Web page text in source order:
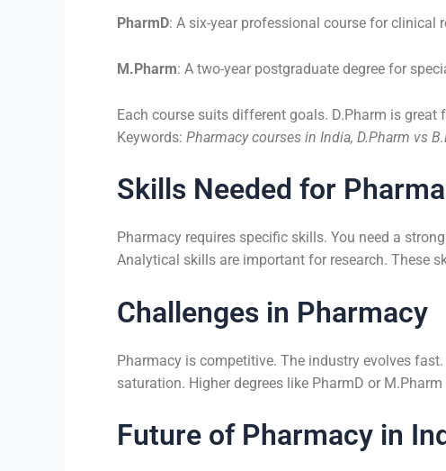
PharmD: A six-year professional course for clinical
M.Pharm: A two-year postgraduate degree for
Each course suits different goals. D.Pharm is
Keywords: Pharmacy courses in India, D.Pharm vs
Skills Needed for
Pharmacy requires specific skills. You need a
Analytical skills are important for research. These
Challenges in Pharmacy
Pharmacy is competitive. The industry evolves
saturation. Higher degrees like PharmD or
Future of Pharmacy in